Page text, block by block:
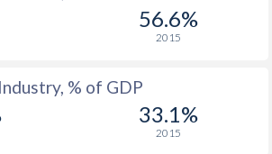
56.6%
2015
Industry, % of GDP
33.1%
2015